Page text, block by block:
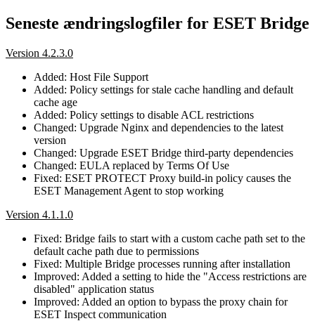
Seneste ændringslogfiler for ESET Bridge
Version 4.2.3.0
Added: Host File Support
Added: Policy settings for stale cache handling and default
cache age
Added: Policy settings to disable ACL restrictions
Changed: Upgrade Nginx and dependencies to the latest
version
Changed: Upgrade ESET Bridge third-party dependencies
Changed: EULA replaced by Terms Of Use
Fixed: ESET PROTECT Proxy build-in policy causes the
ESET Management Agent to stop working
Version 4.1.1.0
Fixed: Bridge fails to start with a custom cache path set to the
default cache path due to permissions
Fixed: Multiple Bridge processes running after installation
Improved: Added a setting to hide the "Access restrictions are
disabled" application status
Improved: Added an option to bypass the proxy chain for
ESET Inspect communication